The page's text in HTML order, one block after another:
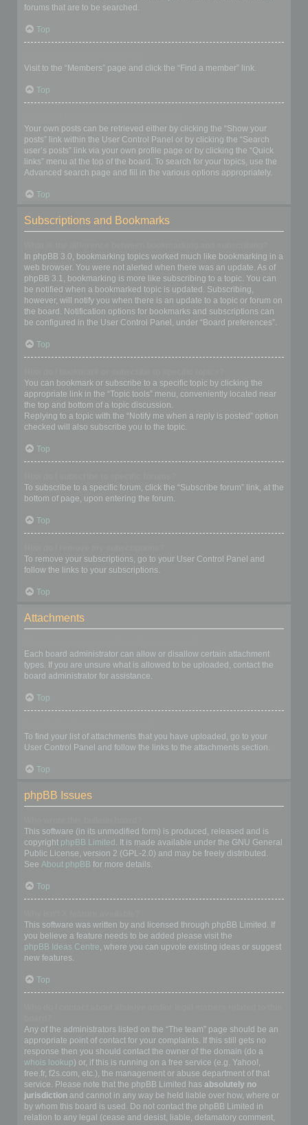
forums that are to be searched.
Top
Visit to the “Members” page and click the “Find a member” link.
Top
Your own posts can be retrieved either by clicking the “Show your
posts” link within the User Control Panel or by clicking the “Search
user’s posts” link via your own profile page or by clicking the “Quick
links” menu at the top of the board. To search for your topics, use the
Advanced search page and fill in the various options appropriately.
Top
Subscriptions and Bookmarks
In phpBB 3.0, bookmarking topics worked much like bookmarking in a
web browser. You were not alerted when there was an update. As of
phpBB 3.1, bookmarking is more like subscribing to a topic. You can
be notified when a bookmarked topic is updated. Subscribing,
however, will notify you when there is an update to a topic or forum on
the board. Notification options for bookmarks and subscriptions can
be configured in the User Control Panel, under “Board preferences”.
Top
You can bookmark or subscribe to a specific topic by clicking the
appropriate link in the “Topic tools” menu, conveniently located near
the top and bottom of a topic discussion.
Replying to a topic with the “Notify me when a reply is posted” option
checked will also subscribe you to the topic.
Top
To subscribe to a specific forum, click the “Subscribe forum” link, at the
bottom of page, upon entering the forum.
Top
To remove your subscriptions, go to your User Control Panel and
follow the links to your subscriptions.
Top
Attachments
Each board administrator can allow or disallow certain attachment
types. If you are unsure what is allowed to be uploaded, contact the
board administrator for assistance.
Top
To find your list of attachments that you have uploaded, go to your
User Control Panel and follow the links to the attachments section.
Top
phpBB Issues
This software (in its unmodified form) is produced, released and is
copyright phpBB Limited . It is made available under the GNU General
Public License, version 2 (GPL-2.0) and may be freely distributed.
See About phpBB for more details.
Top
This software was written by and licensed through phpBB Limited. If
you believe a feature needs to be added please visit the
phpBB Ideas Centre, where you can upvote existing ideas or suggest
new features.
Top
Any of the administrators listed on the “The team” page should be an
appropriate point of contact for your complaints. If this still gets no
response then you should contact the owner of the domain (do a
whois lookup) or, if this is running on a free service (e.g. Yahoo!,
free.fr, f2s.com, etc.), the management or abuse department of that
service. Please note that the phpBB Limited has absolutely no
jurisdiction and cannot in any way be held liable over how, where or
by whom this board is used. Do not contact the phpBB Limited in
relation to any legal (cease and desist, liable, defamatory comment,